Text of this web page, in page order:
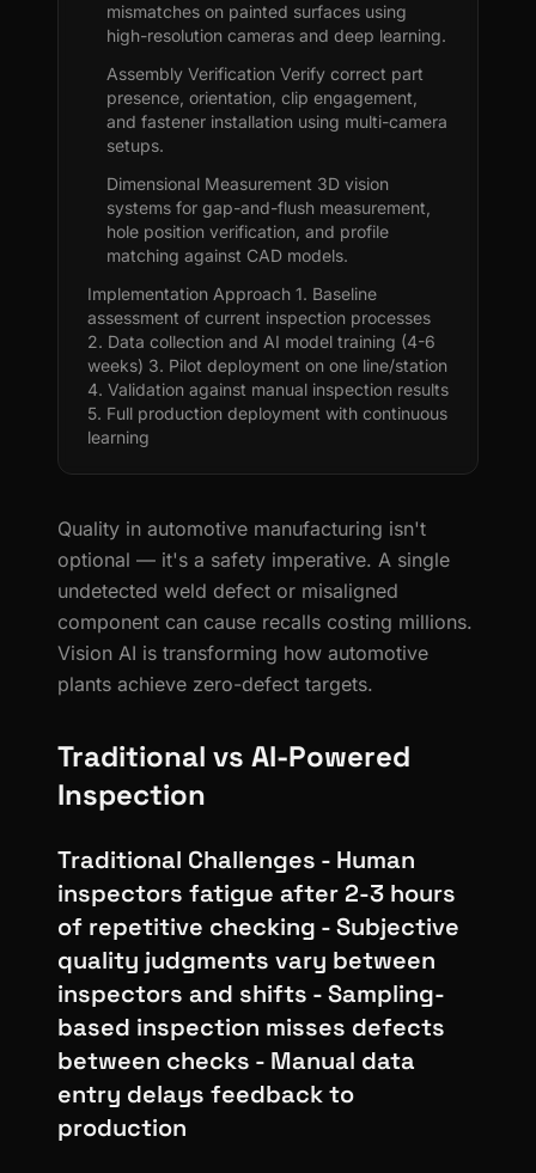
mismatches on painted surfaces using
high-resolution cameras and deep learning.
Assembly Verification Verify correct part
presence, orientation, clip engagement,
and fastener installation using multi-camera
setups.
Dimensional Measurement 3D vision
systems for gap-and-flush measurement,
hole position verification, and profile
matching against CAD models.
Implementation Approach 1. Baseline
assessment of current inspection processes
2. Data collection and AI model training (4-6
weeks) 3. Pilot deployment on one line/station
4. Validation against manual inspection results
5. Full production deployment with continuous
learning
Quality in automotive manufacturing isn't
optional — it's a safety imperative. A single
undetected weld defect or misaligned
component can cause recalls costing millions.
Vision AI is transforming how automotive
plants achieve zero-defect targets.
Traditional vs AI-Powered
Inspection
Traditional Challenges - Human
inspectors fatigue after 2-3 hours
of repetitive checking - Subjective
quality judgments vary between
inspectors and shifts - Sampling-
based inspection misses defects
between checks - Manual data
entry delays feedback to
production